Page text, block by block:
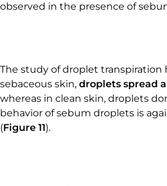
observed in the presence of
The study of droplet transpiration
sebaceous skin, droplets spread
whereas in clean skin, droplets
behavior of sebum droplets is
(Figure 11).